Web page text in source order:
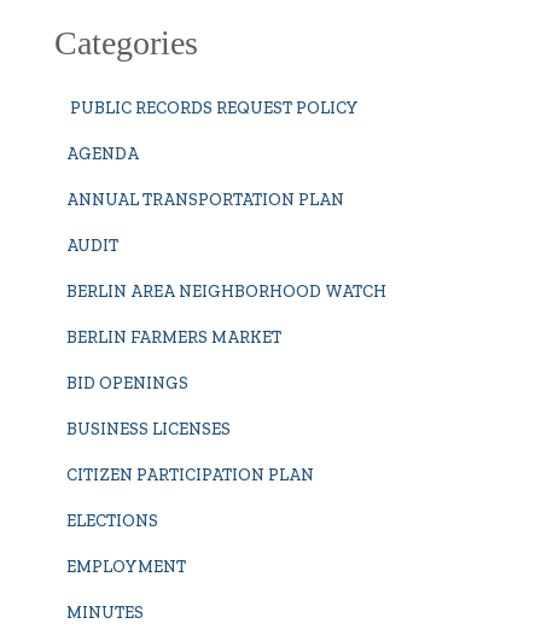
Categories
PUBLIC RECORDS REQUEST POLICY
AGENDA
ANNUAL TRANSPORTATION PLAN
AUDIT
BERLIN AREA NEIGHBORHOOD WATCH
BERLIN FARMERS MARKET
BID OPENINGS
BUSINESS LICENSES
CITIZEN PARTICIPATION PLAN
ELECTIONS
EMPLOYMENT
MINUTES